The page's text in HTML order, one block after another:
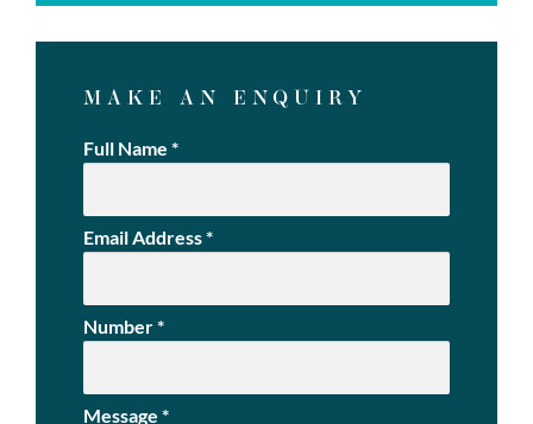
MAKE AN ENQUIRY
Full Name *
Email Address*
Number*
Message *